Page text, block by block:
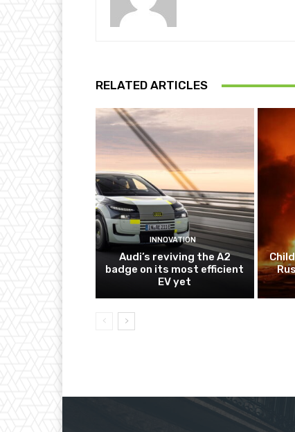
RELATED ARTICLES
INNOVATION
Audi’s reviving the A2
badge on its most efficient
EV yet